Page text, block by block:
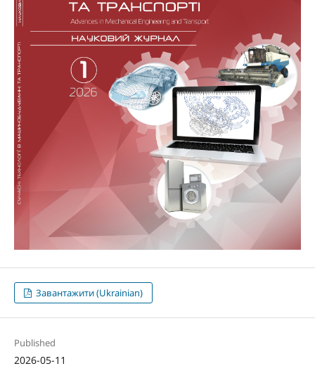
Завантажити (Ukrainian)
Published
2026-05-11